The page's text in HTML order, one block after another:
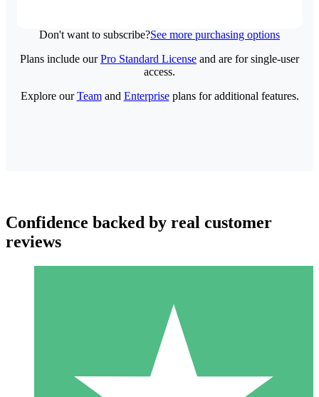
Don't want to subscribe?See more purchasing options
Individual Credit Packs
Pay as you go with download credits. No monthly commitment
Plans include ourPro Standard License and are for single-user
access.
Explore ourTeamand Enterpriseplans for additional features.
Confidence backed by real customer
reviews